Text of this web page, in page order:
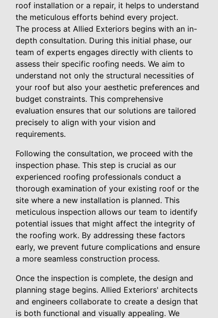
roof installation or a repair, it helps to understand
the meticulous efforts behind every project.
The process at Allied Exteriors begins with an in-
depth consultation. During this initial phase, our
team of experts engages directly with clients to
assess their specific roofing needs. We aim to
understand not only the structural necessities of
your roof but also your aesthetic preferences and
budget constraints. This comprehensive
evaluation ensures that our solutions are tailored
precisely to align with your vision and
requirements.
Following the consultation, we proceed with the
inspection phase. This step is crucial as our
experienced roofing professionals conduct a
thorough examination of your existing roof or the
site where a new installation is planned. This
meticulous inspection allows our team to identify
potential issues that might affect the integrity of
the roofing work. By addressing these factors
early, we prevent future complications and ensure
a more seamless construction process.
Once the inspection is complete, the design and
planning stage begins. Allied Exteriors' architects
and engineers collaborate to create a design that
is both functional and visually appealing. We